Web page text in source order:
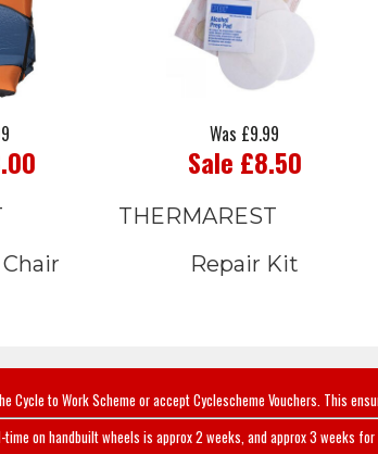
Was £9.99
Sale £8.50
THERMAREST
Repair Kit
Cycle to Work Scheme or accept Cyclescheme Vouchers. This
time on handbuilt wheels is approx 2 weeks, and approx 3 weeks